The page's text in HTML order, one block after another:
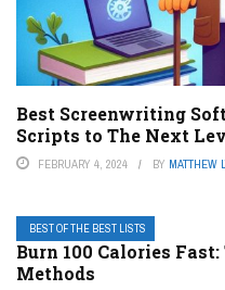
Best Screenwriting
Scripts to The Next
FEBRUARY 4, 2024 BY MATTHEW
BEST OF THE BEST LISTS
Burn 100 Calories
Methods